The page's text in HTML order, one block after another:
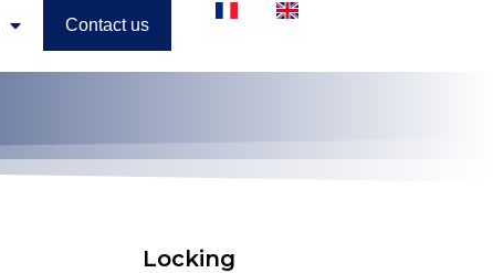
Contact us
Locking